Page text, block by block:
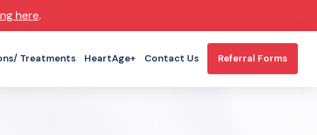
here.
Treatments HeartAge+ Contact Us Referral Forms